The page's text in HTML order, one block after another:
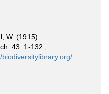
W. (1915).
43: 1-132.
biodiversitylibrary.org/